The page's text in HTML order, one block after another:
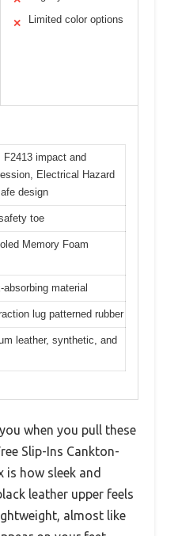
✕ Limited color options
F2413 impact and
Electrical Hazard
design
toe
Memory Foam
absorbing material
lug patterned rubber
leather, synthetic, and
when you pull these
Slip-Ins Cankton-
is how sleek and
leather upper feels
almost like